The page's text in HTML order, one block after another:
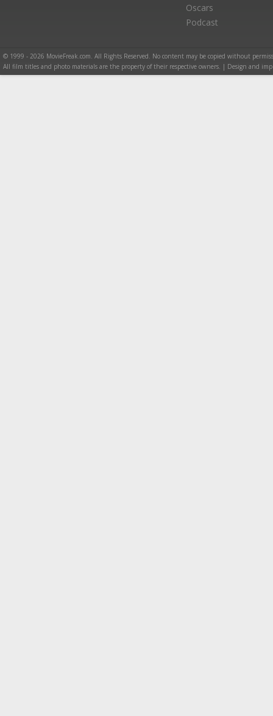
Oscars
Podcast
© 1999 - 2026 MovieFreak.com. All Rights Reserved. No content may be copied without
All film titles and photo materials are the property of their respective owners. | Design and